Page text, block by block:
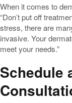
When it comes to
“Don’t put off
stress, there are
invasive. Your
meet your needs.”
Schedule